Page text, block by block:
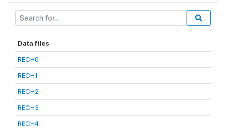
Data files
RECH0
RECH1
RECH2
RECH3
RECH4